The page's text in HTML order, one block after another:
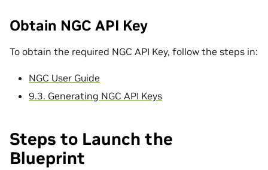
Obtain NGC API Key
To obtain the required NGC API Key, follow the steps in:
NGC User Guide
9.3. Generating NGC API Keys
Steps to Launch the
Blueprint